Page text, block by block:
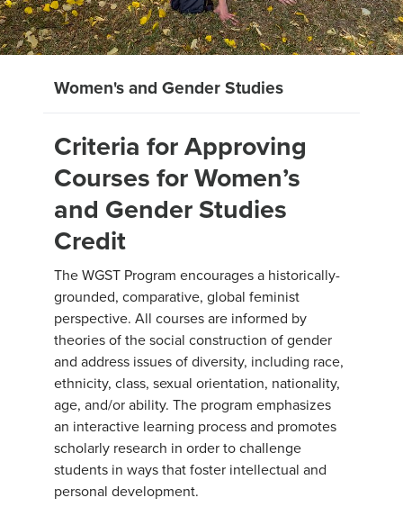
Women's and Gender Studies
Criteria for Approving
Courses for Women’s
and Gender Studies
Credit
The WGST Program encourages a historically-
grounded, comparative, global feminist
perspective. All courses are informed by
theories of the social construction of gender
and address issues of diversity, including race,
ethnicity, class, sexual orientation, nationality,
age, and/or ability. The program emphasizes
an interactive learning process and promotes
scholarly research in order to challenge
students in ways that foster intellectual and
personal development.